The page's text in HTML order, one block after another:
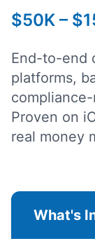
$50K –
End-to-end
platforms,
Proven on
real money
What's